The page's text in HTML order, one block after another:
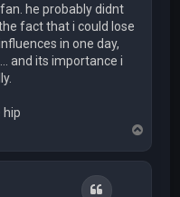
he probably didnt
fact that i could lose
in one day,
and its importance i
hip
o
Quote